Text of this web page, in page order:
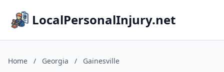
LocalPersonalInjury.net
Home / Georgia / Gainesville